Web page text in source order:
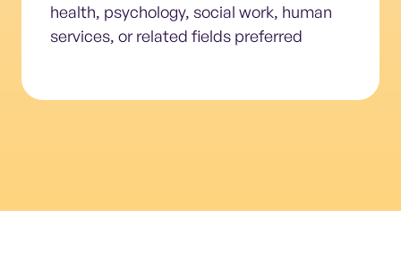
health, psychology, social work, human
services, or related fields preferred